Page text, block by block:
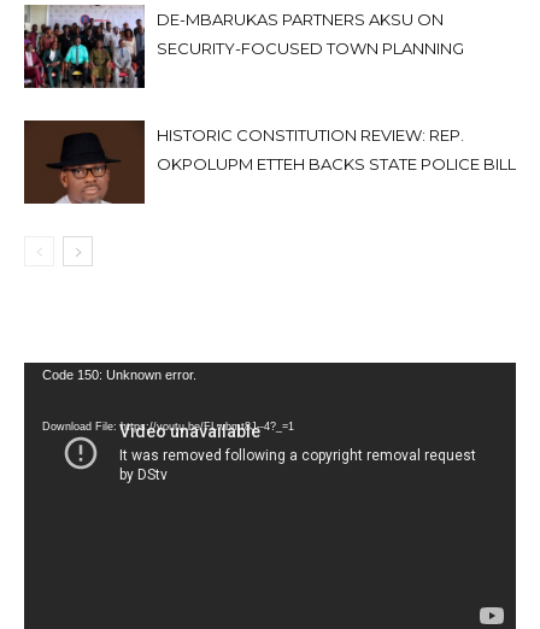
DE-MBARUKAS PARTNERS AKSU ON
SECURITY-FOCUSED TOWN PLANNING
HISTORIC CONSTITUTION REVIEW: REP.
OKPOLUPM ETTEH BACKS STATE POLICE BILL
Video
Code 150: Unknown error.
Download File: https://youtu.be/FLwbmt8J--4?_=1